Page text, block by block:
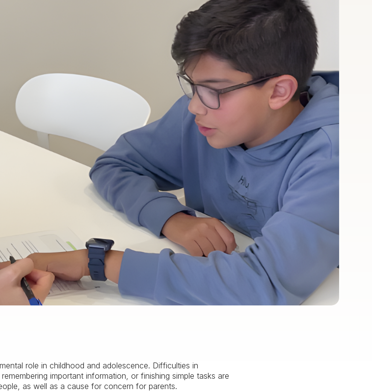
role in childhood and adolescence. Difficulties in
important information, or finishing simple tasks are
as well as a cause for concern for parents.